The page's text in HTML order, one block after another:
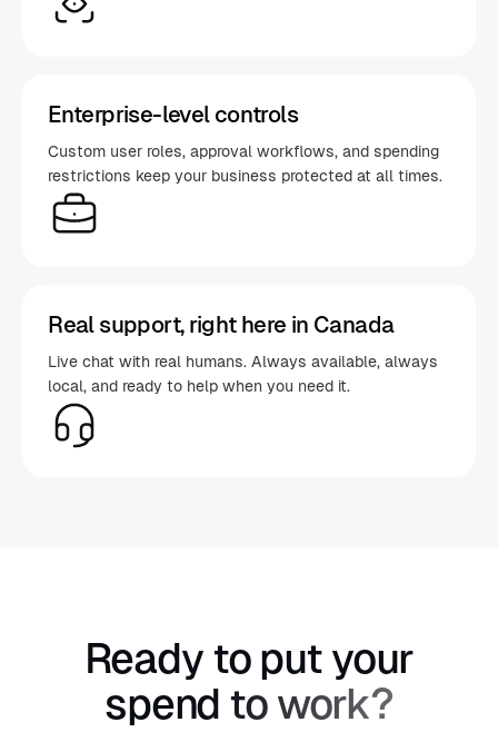
Enterprise-level controls
Custom user roles, approval workflows, and spending
restrictions keep your business protected at all times.
Real support, right here in Canada
Live chat with real humans. Always available, always
local, and ready to help when you need it.
Ready to put your
spend to work?